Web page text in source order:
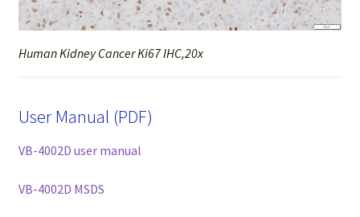
Human Kidney Cancer Ki67 IHC,20x
User Manual (PDF)
VB-4002D user manual
VB-4002D MSDS